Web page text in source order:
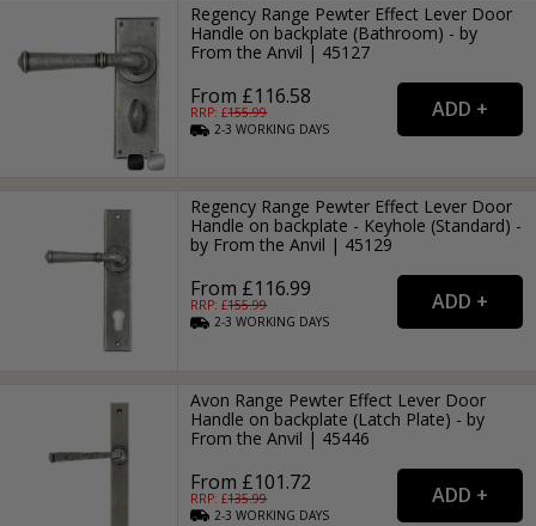
Regency Range Pewter Effect Lever Door
Handle on backplate (Bathroom) - by
From the Anvil | 45127
From £116.58
RRP: £155.99
2-3WORKING DAYS
Regency Range Pewter Effect Lever Door
Handle on backplate - Keyhole (Standard) -
by From the Anvil | 45129
From £116.99
RRP: £155.99
2-3WORKING DAYS
Avon Range Pewter Effect Lever Door
Handle on backplate (Latch Plate) - by
From the Anvil | 45446
From £101.72
RRP: £135.99
2-3WORKING DAYS